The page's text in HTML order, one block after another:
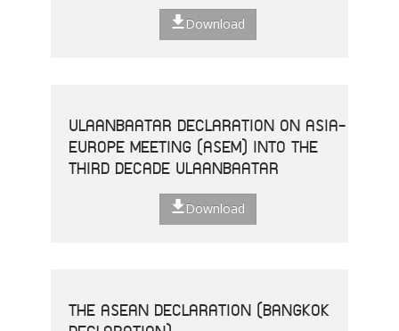
Download
ULAANBAATAR DECLARATION ON ASIA-
EUROPE MEETING (ASEM) INTO THE
THIRD DECADE ULAANBAATAR
Download
THE ASEAN DECLARATION (BANGKOK